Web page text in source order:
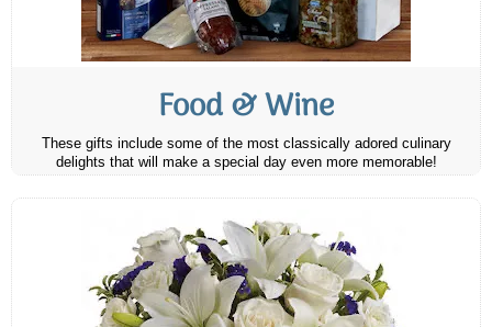
Food & Wine
These gifts include some of the most classically adored culinary
delights that will make a special day even more memorable!